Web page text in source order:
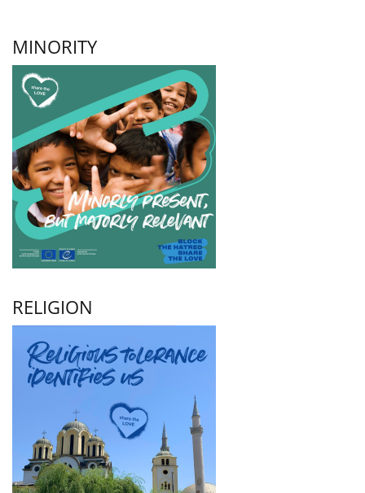
MINORITY
RELIGION